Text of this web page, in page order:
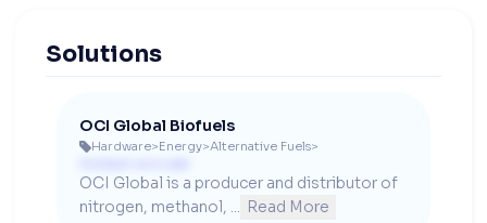
Solutions
OCI Global Biofuels
Hardware>Energy>Alternative Fuels>
OCI Global is a producer and distributor of
nitrogen, methanol, ... Read More